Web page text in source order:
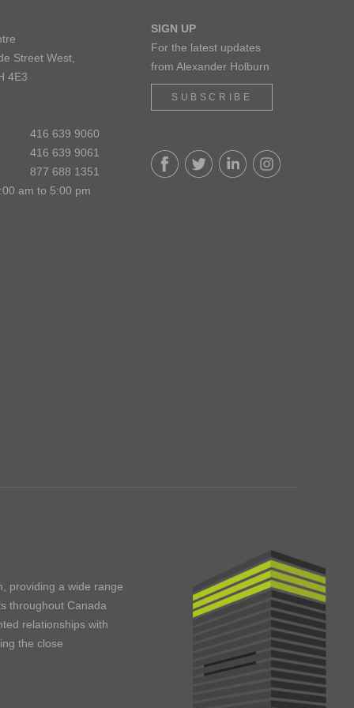
Street West,
4E3
416 639 9060
416 639 9061
877 688 1351
am to 5:00 pm
SIGN UP
For the latest updates
from Alexander Holburn
SUBSCRIBE
providing a wide range
throughout Canada
relationships with
the close